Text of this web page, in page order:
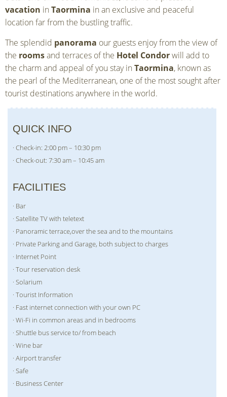
vacation in Taormina in an exclusive and peaceful
location far from the bustling traffic.
The splendid panorama our guests enjoy from the view of
the roomsand terraces of the Hotel Condorwill add to
the charm and appeal of you stay in Taormina, known as
the pearl of the Mediterranean, one of the most sought after
tourist destinations anywhere in the world.
QUICK INFO
· Check-in: 2:00 pm – 10:30 pm
· Check-out: 7:30 am – 10:45 am
FACILITIES
· Bar
· Satellite TV with teletext
· Panoramic terrace,over the sea and to the mountains
· Private Parking and Garage, both subject to charges
· Internet Point
· Tour reservation desk
· Solarium
· Tourist Information
· Fast internet connection with your own PC
· Wi-Fi in common areas and in bedrooms
· Shuttle bus service to/ from beach
· Wine bar
· Airport transfer
· Safe
· Business Center